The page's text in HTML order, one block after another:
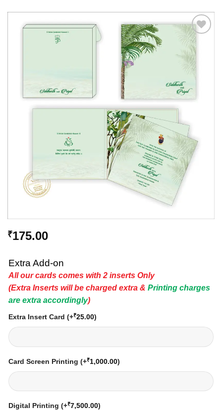
Add to
Wishlist
₹175.00
Extra Add-on
All our cards comes with 2 inserts Only
(Extra Inserts will be charged extra & Printing charges
are extra accordingly)
Extra Insert Card (+₹25.00)
Card Screen Printing (+₹1,000.00)
Digital Printing (+₹7,500.00)